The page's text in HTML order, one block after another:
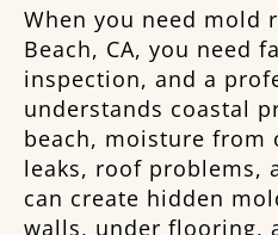
When you need mold
Beach, CA, you need
inspection, and a
understands coastal
beach, moisture from
leaks, roof problems,
can create hidden
walls, under flooring,